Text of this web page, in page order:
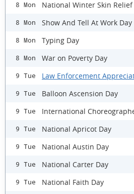
8 Mon National Winter Skin Relief
8 Mon Show And Tell At Work Day
8 Mon Typing Day
8 Mon War on Poverty Day
9 Tue Law Enforcement
9 Tue Balloon Ascension Day
9 Tue International
9 Tue National Apricot Day
9 Tue National Austin Day
9 Tue National Carter Day
9 Tue National Faith Day